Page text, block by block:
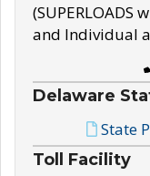
(SUPERLOADS
and Individual
Delaware
State
Toll Facility